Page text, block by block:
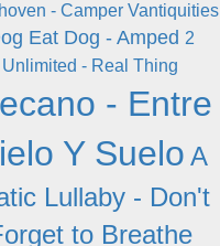
- Camper Vantiquities
Eat Dog - Amped 2
Unlimited - Real Thing
- Entre
Y Suelo A
Lullaby - Don't
to Breathe